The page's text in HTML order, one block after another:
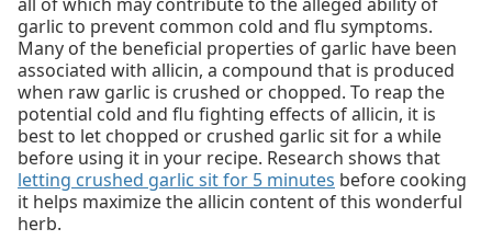
garlic to prevent common cold and flu symptoms.
Many of the beneficial properties of garlic have been
associated with allicin, a compound that is produced
when raw garlic is crushed or chopped. To reap the
potential cold and flu fighting effects of allicin, it is
best to let chopped or crushed garlic sit for a while
before using it in your recipe. Research shows that
letting crushed garlic sit for 5 minutes before cooking
it helps maximize the allicin content of this wonderful
herb.